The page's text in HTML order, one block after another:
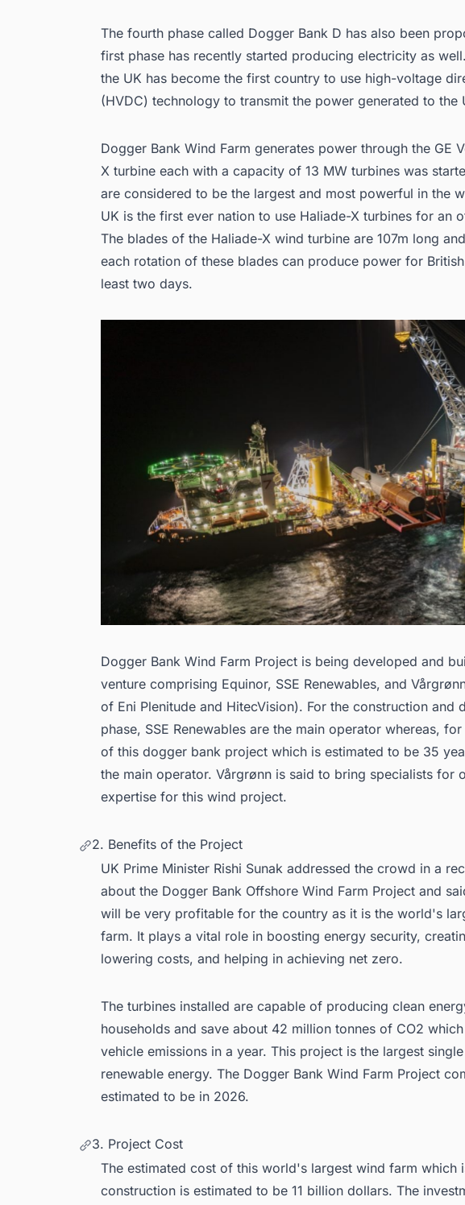
The fourth phase called Dogger Bank D has also been
first phase has recently started producing electricityas
the UK has become the first country to use high-voltage
(HVDC) technology to transmit the power generated to the
Dogger Bank Wind Farm generates power through the GE
X turbine each with a capacity of 13 MW turbines was
are considered to be the largest and most powerful in the
UK is the first ever nation to use Haliade-X turbines for an
The blades of the Haliade-X wind turbine are 107m long
each rotation of these blades can produce power for
least two days.
Dogger Bank Wind Farm Project is being developed and
venture comprising Equinor, SSE Renewables, and
of Eni Plenitude and HitecVision). For the construction and
phase, SSE Renewables are the main operator whereas,
of this dogger bank project which is estimated to be 35
the main operator. Vårgrønn is said to bring specialists for
expertise for this wind project.
2. Benefits of the Project
UK Prime Minister Rishi Sunak addressed the crowd in a
about the Dogger Bank Offshore Wind Farm Project and
will be very profitable for the country as it is the world's
farm. It plays a vital role in boosting energy security,
lowering costs, and helping in achieving net zero.
The turbines installed are capable of producing clean
households and save about 42 million tonnes of CO2
vehicle emissions in a year. This project is the largest
renewable energy. The Dogger Bank Wind Farm Project
estimated to be in 2026.
3. Project Cost
The estimated cost of this world's largest wind farm which
construction is estimated to be 11 billion dollars. The